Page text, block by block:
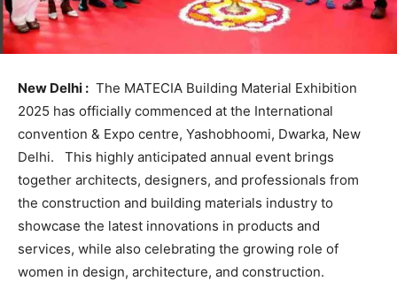
New Delhi : The MATECIA Building Material Exhibition
2025 has officially commenced at the International
convention & Expo centre, Yashobhoomi, Dwarka, New
Delhi. This highly anticipated annual event brings
together architects, designers, and professionals from
the construction and building materials industry to
showcase the latest innovations in products and
services, while also celebrating the growing role of
women in design, architecture, and construction.